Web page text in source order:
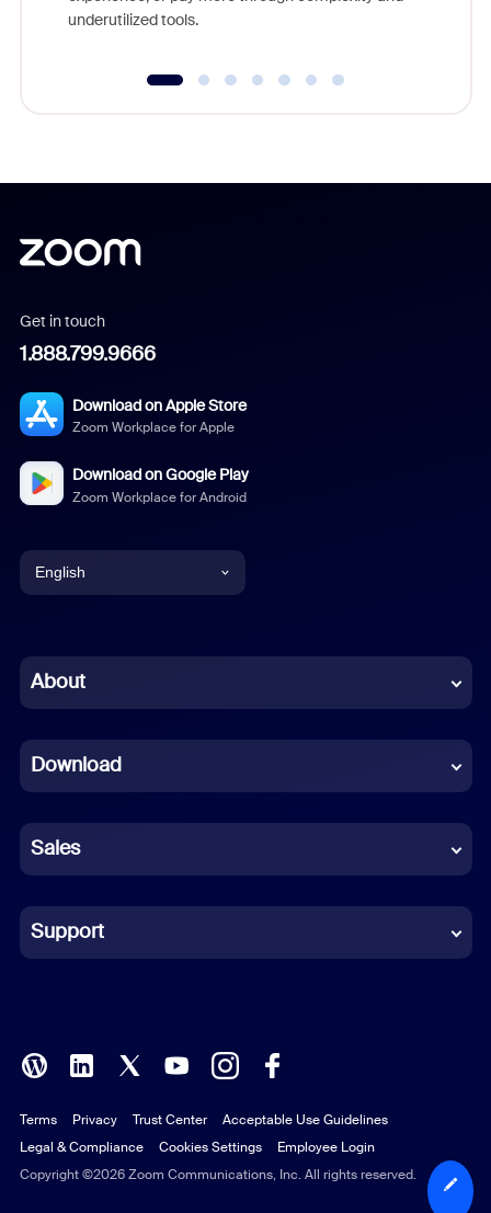
underutilized tools.
Get in touch
1.888.799.9666
Download on Apple Store
Zoom Workplace for Apple
Download on Google Play
Zoom Workplace for Android
English
Chinese (Simplified)
French
German
Indonesian
Italian
Polish
Portuguese (Brazil)
Russian
About
Download
Sales
Support
Copyright ©2026 Zoom Communications, Inc. All rights reserved.
Terms Privacy Trust Center
Acceptable Use Guidelines
Legal & Compliance
Cookies Settings Employee Login